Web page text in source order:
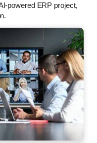
powered ERP project,